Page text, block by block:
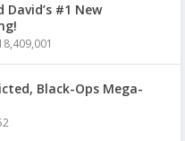
David’s #1 New
Black-Ops Mega-